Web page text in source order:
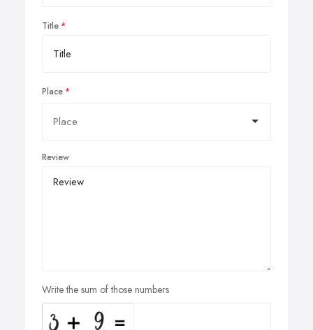
Title
Place
Review
Write the sum of those numbers